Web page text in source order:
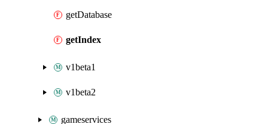
getDatabase
getIndex
v1beta1
v1beta2
gameservices